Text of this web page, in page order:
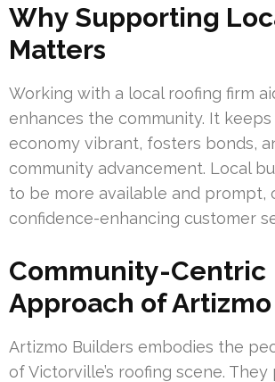
Why Supporting
Matters
Working with a local roofing firm
enhances the community. It
economy vibrant, fosters bonds,
community advancement. Local
to be more available and prompt,
confidence-enhancing customer
Community-Centric
Approach of
Artizmo Builders embodies the
of Victorville’s roofing scene.